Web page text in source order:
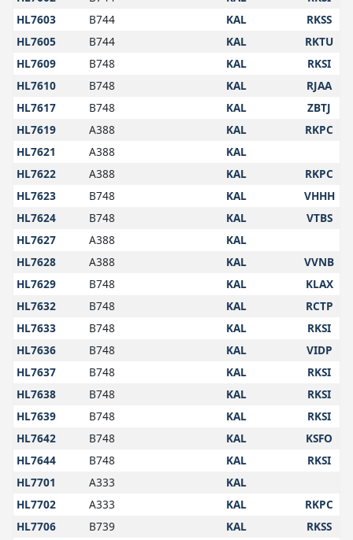
HL7603
B744 KAL
RKSS
HL7605
B744 KAL
RKTU
HL7609
B748 KAL
RKSI
HL7610
B748 KAL
RJAA
HL7617
B748 KAL
ZBTJ
HL7619
A388 KAL
RKPC
HL7621
A388
KAL
HL7622
A388 KAL
RKPC
HL7623
B748 KAL
VHHH
HL7624
B748 KAL
VTBS
HL7627
A388
KAL
HL7628
A388 KAL
VVNB
HL7629
B748 KAL
KLAX
HL7632
B748 KAL
RCTP
HL7633
B748 KAL
RKSI
HL7636
B748 KAL
VIDP
HL7637
B748 KAL
RKSI
HL7638
B748 KAL
RKSI
HL7639
B748 KAL
RKSI
HL7642
B748 KAL
KSFO
HL7644
B748 KAL
RKSI
HL7701
A333
KAL
HL7702
A333 KAL
RKPC
HL7706
B739 KAL
RKSS